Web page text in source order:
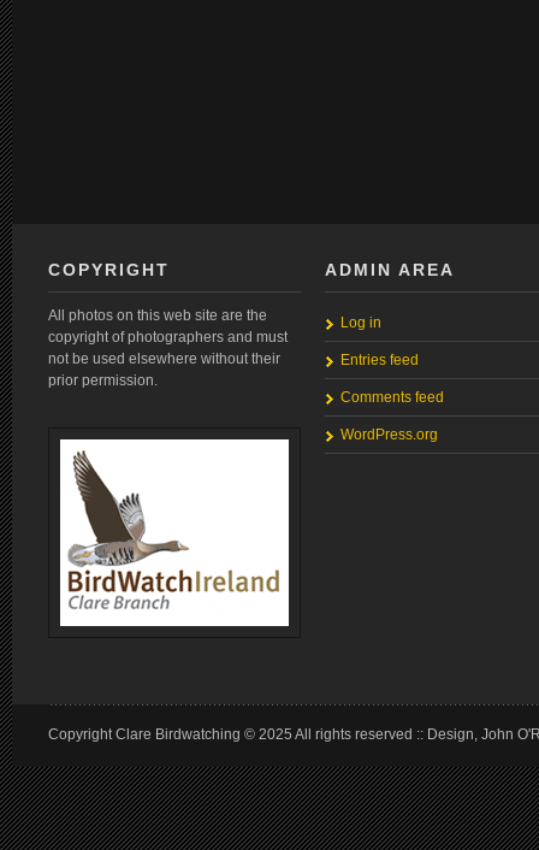
COPYRIGHT
All photos on this web site are the
copyright of photographers and must
not be used elsewhere without their
prior permission.
ADMIN AREA
Log in
Entries feed
Comments feed
WordPress.org
Copyright Clare Birdwatching © 2025 All rights reserved :: Design, John